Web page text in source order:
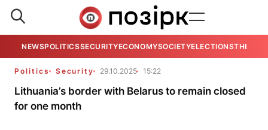
NEWSPOLITICSSECURITYECONOMYSOCIETYELECTIONSTHE
Politics Security 29.10.2025 15:22
Lithuania’s border with Belarus to remain closed
for one month